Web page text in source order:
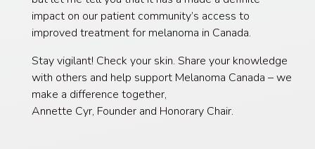
impact on our patient community’s access to
improved treatment for melanoma in Canada.
Stay vigilant! Check your skin. Share your knowledge
with others and help support Melanoma Canada – we
make a difference together,
Annette Cyr, Founder and Honorary Chair.